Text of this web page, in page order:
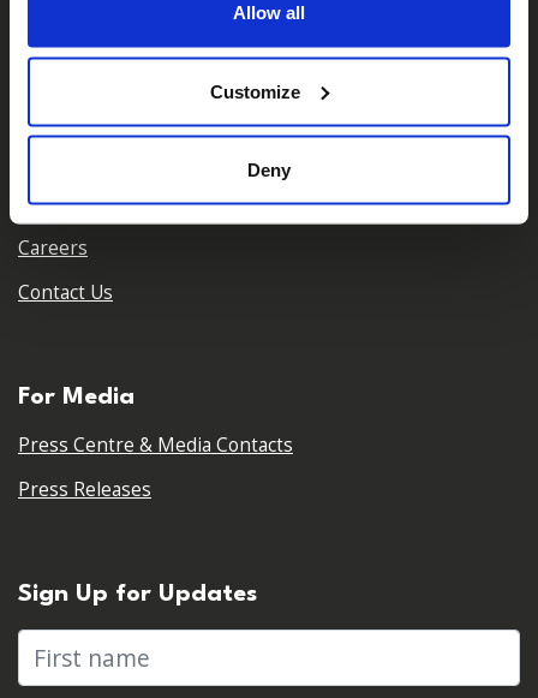
Allow all
Customize
Deny
About Us
Our Partners
Careers
Contact Us
For Media
Press Centre & Media Contacts
Press Releases
Sign Up for Updates
First name